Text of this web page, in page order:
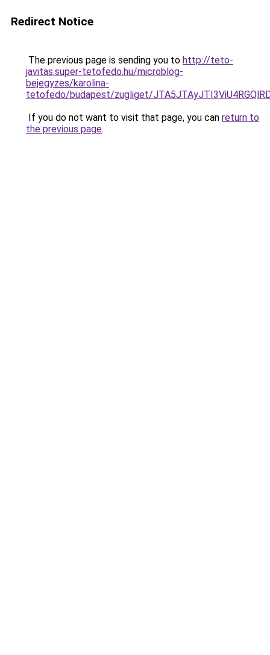
Redirect Notice
The previous page is sending you to http://teto-
javitas.super-tetofedo.hu/microblog-
bejegyzes/karolina-
tetofedo/budapest/zugliget/
If you do not want to visit that page, you can return to
the previous page.